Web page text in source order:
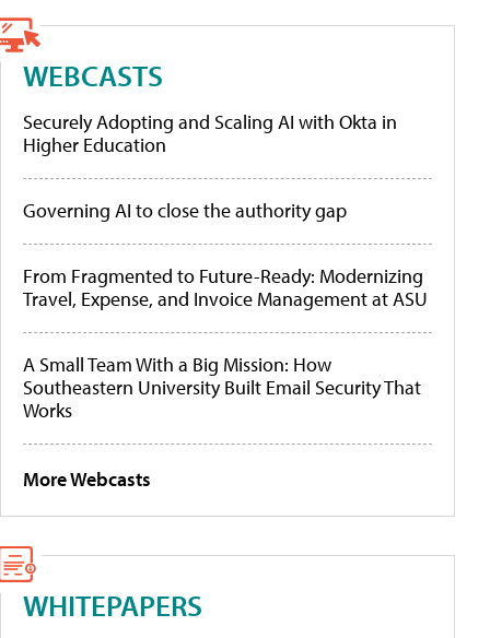
WEBCASTS
Securely Adopting and Scaling AI with Okta in
Higher Education
Governing AI to close the authority gap
From Fragmented to Future-Ready: Modernizing
Travel, Expense, and Invoice Management at ASU
A Small Team With a Big Mission: How
Southeastern University Built Email Security That
Works
More Webcasts
WHITEPAPERS